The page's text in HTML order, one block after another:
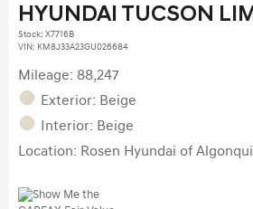
HYUNDAI TUCSON
Stock: X7716B
VIN: KM8J33A23GU026684
Mileage: 88,247
Exterior: Beige
Interior: Beige
Location: Rosen Hyundai of